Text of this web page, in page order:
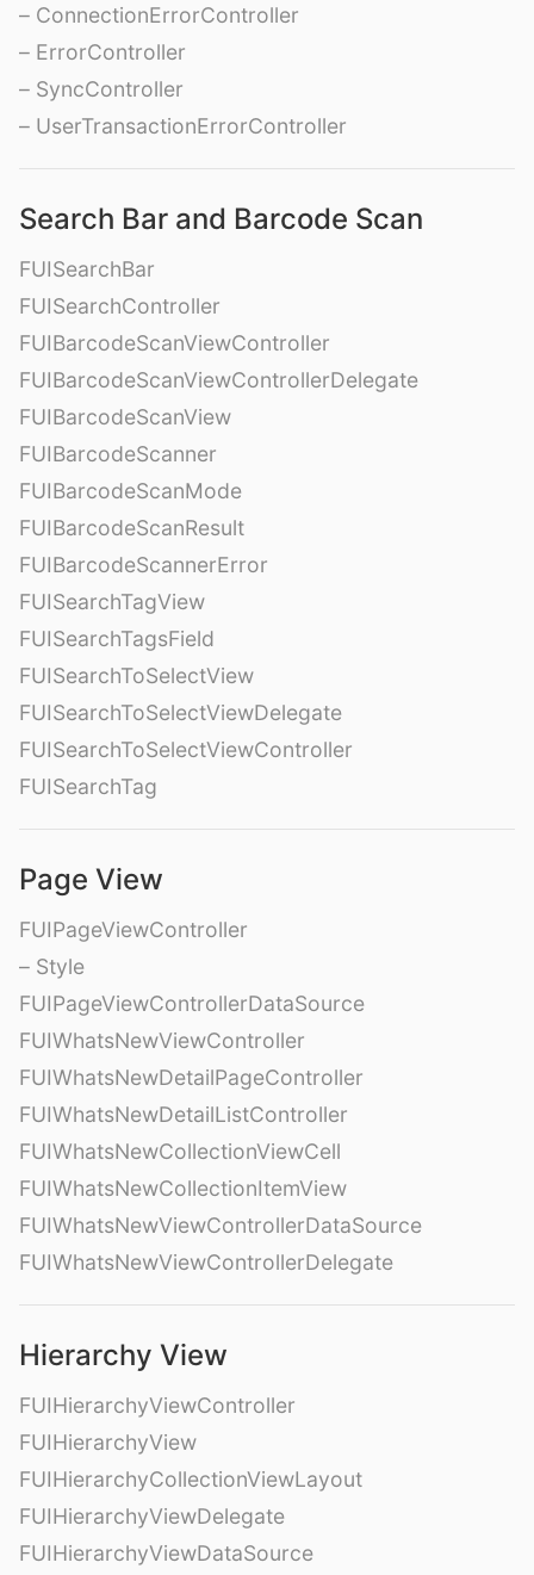
– ConnectionErrorController
– ErrorController
– SyncController
– UserTransactionErrorController
Search Bar and Barcode Scan
FUISearchBar
FUISearchController
FUIBarcodeScanViewController
FUIBarcodeScanViewControllerDelegate
FUIBarcodeScanView
FUIBarcodeScanner
FUIBarcodeScanMode
FUIBarcodeScanResult
FUIBarcodeScannerError
FUISearchTagView
FUISearchTagsField
FUISearchToSelectView
FUISearchToSelectViewDelegate
FUISearchToSelectViewController
FUISearchTag
Page View
FUIPageViewController
– Style
FUIPageViewControllerDataSource
FUIWhatsNewViewController
FUIWhatsNewDetailPageController
FUIWhatsNewDetailListController
FUIWhatsNewCollectionViewCell
FUIWhatsNewCollectionItemView
FUIWhatsNewViewControllerDataSource
FUIWhatsNewViewControllerDelegate
Hierarchy View
FUIHierarchyViewController
FUIHierarchyView
FUIHierarchyCollectionViewLayout
FUIHierarchyViewDelegate
FUIHierarchyViewDataSource